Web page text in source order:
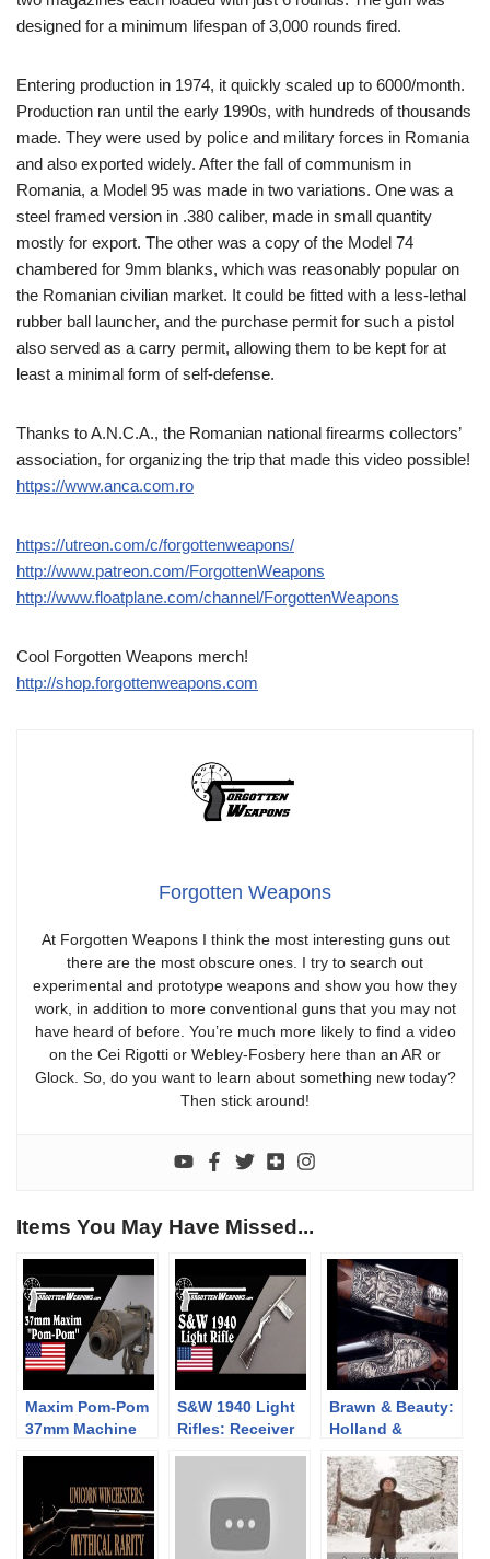
designed for a minimum lifespan of 3,000 rounds fired.
Entering production in 1974, it quickly scaled up to 6000/month.
Production ran until the early 1990s, with hundreds of thousands
made. They were used by police and military forces in Romania
and also exported widely. After the fall of communism in
Romania, a Model 95 was made in two variations. One was a
steel framed version in .380 caliber, made in small quantity
mostly for export. The other was a copy of the Model 74
chambered for 9mm blanks, which was reasonably popular on
the Romanian civilian market. It could be fitted with a less-lethal
rubber ball launcher, and the purchase permit for such a pistol
also served as a carry permit, allowing them to be kept for at
least a minimal form of self-defense.
Thanks to A.N.C.A., the Romanian national firearms collectors’
association, for organizing the trip that made this video possible!
https://www.anca.com.ro
https://utreon.com/c/forgottenweapons/
http://www.patreon.com/ForgottenWeapons
http://www.floatplane.com/channel/ForgottenWeapons
Cool Forgotten Weapons merch!
http://shop.forgottenweapons.com
Forgotten Weapons
At Forgotten Weapons I think the most interesting guns out
there are the most obscure ones. I try to search out
experimental and prototype weapons and show you how they
work, in addition to more conventional guns that you may not
have heard of before. You’re much more likely to find a video
on the Cei Rigotti or Webley-Fosbery here than an AR or
Glock. So, do you want to learn about something new today?
Then stick around!
Items You May Have Missed...
Maxim Pom-Pom
37mm Machine
S&W 1940 Light
Rifles: Receiver
Brawn & Beauty:
Holland &
Large Bore
Double Rifles